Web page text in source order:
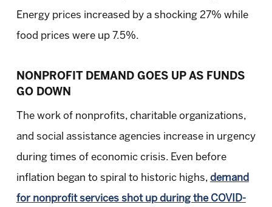
Energy prices increased by a shocking 27% while
food prices were up 7.5%.
NONPROFIT DEMAND GOES UP AS FUNDS
GO DOWN
The work of nonprofits, charitable organizations,
and social assistance agencies increase in urgency
during times of economic crisis. Even before
inflation began to spiral to historic highs, demand
for nonprofit services shot up during the COVID-